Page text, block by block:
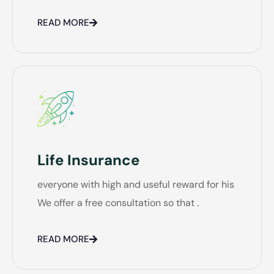
READ MORE
Life Insurance
everyone with high and useful reward for his
We offer a free consultation so that .
READ MORE